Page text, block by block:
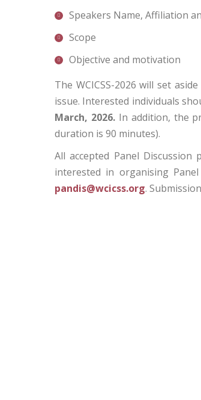
Speakers Name, Affiliation
Scope
Objective and motivation
The WCICSS-2026 will set
issue. Interested individuals
March, 2026.In addition, the
duration is 90 minutes).
All accepted Panel
interested in organising
pandis@wcicss.org.